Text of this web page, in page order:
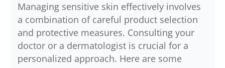
Managing sensitive skin effectively involves
a combination of careful product selection
and protective measures. Consulting your
doctor or a dermatologist is crucial for a
personalized approach. Here are some